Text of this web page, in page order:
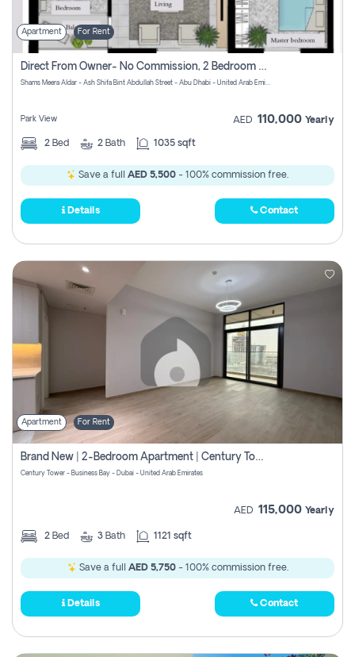
Apartment For Rent
Direct From Owner- No Commission, 2 Bedroom Apartment
Shams Meera Aldar - Ash Shifa Bint Abdullah Street - Abu Dhabi - United Arab Emirates
Park View AED 110,000 Yearly
2 Bed 2 Bath 1035 sqft
Save a full AED 5,500 - 100% commission free.
Details Contact
Apartment For Rent
Brand New | 2-Bedroom Apartment | Century Tower | Unit # 607
Century Tower - Business Bay - Dubai - United Arab Emirates
AED 115,000 Yearly
2 Bed 3 Bath 1121 sqft
Save a full AED 5,750- 100% commission free.
Details Contact